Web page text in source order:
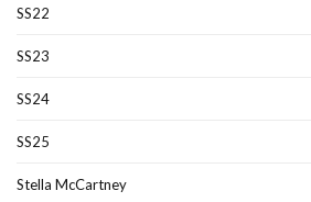
SS22
SS23
SS24
SS25
Stella McCartney